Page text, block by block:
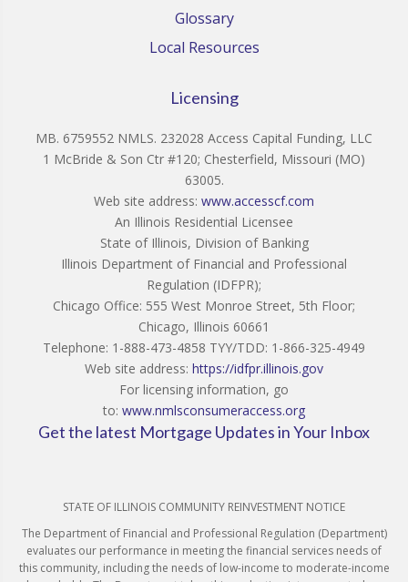
Glossary
Local Resources
Licensing
MB. 6759552 NMLS. 232028 Access Capital Funding, LLC
1 McBride & Son Ctr #120; Chesterfield, Missouri (MO)
63005.
Web site address: www.accesscf.com
An Illinois Residential Licensee
State of Illinois, Division of Banking
Illinois Department of Financial and Professional
Regulation (IDFPR);
Chicago Office: 555 West Monroe Street, 5th Floor;
Chicago, Illinois 60661
Telephone: 1-888-473-4858 TYY/TDD: 1-866-325-4949
Web site address: https://idfpr.illinois.gov
For licensing information, go
to: www.nmlsconsumeraccess.org
Get the latest Mortgage Updates in Your Inbox
STATE OF ILLINOIS COMMUNITY REINVESTMENT NOTICE
The Department of Financial and Professional Regulation (Department)
evaluates our performance in meeting the financial services needs of
this community, including the needs of low-income to moderate-income